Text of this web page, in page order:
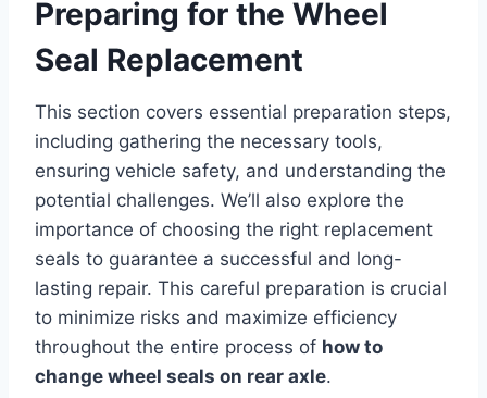
Preparing for the Wheel
Seal Replacement
This section covers essential preparation steps,
including gathering the necessary tools,
ensuring vehicle safety, and understanding the
potential challenges. We’ll also explore the
importance of choosing the right replacement
seals to guarantee a successful and long-
lasting repair. This careful preparation is crucial
to minimize risks and maximize efficiency
throughout the entire process of how to
change wheel seals on rear axle.